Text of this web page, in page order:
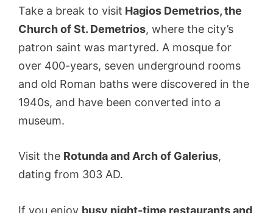
Take a break to visit Hagios Demetrios, the
Church of St. Demetrios, where the city’s
patron saint was martyred. A mosque for
over 400-years, seven underground rooms
and old Roman baths were discovered in the
1940s, and have been converted into a
museum.
Visit the Rotunda and Arch of Galerius,
dating from 303 AD.
If you enjoy busy night-time restaurants and